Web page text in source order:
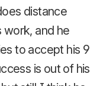
distance
work, and he
to accept his 9
is out of his